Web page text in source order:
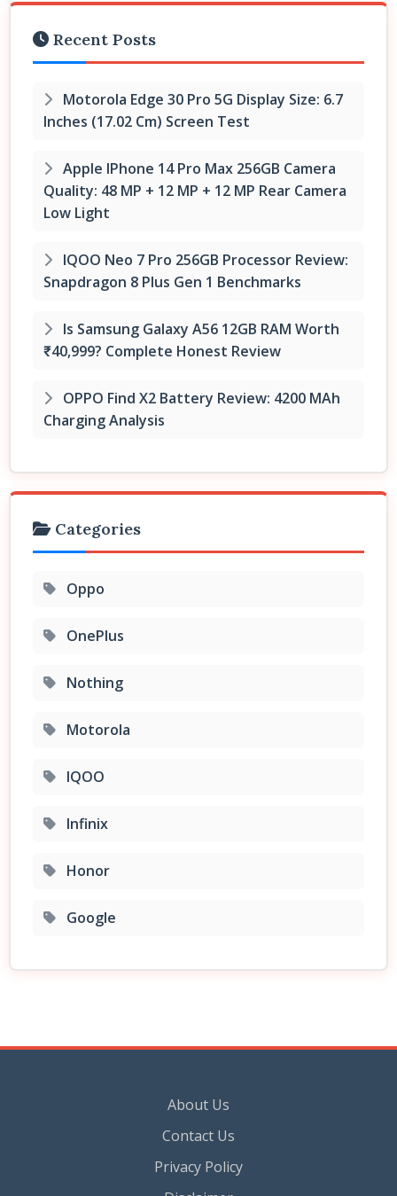
Recent Posts
Motorola Edge 30 Pro 5G Display Size: 6.7
Inches (17.02 Cm) Screen Test
Apple IPhone 14 Pro Max 256GB Camera
Quality: 48 MP + 12 MP + 12 MP Rear Camera
Low Light
IQOO Neo 7 Pro 256GB Processor Review:
Snapdragon 8 Plus Gen 1 Benchmarks
Is Samsung Galaxy A56 12GB RAM Worth
₹40,999? Complete Honest Review
OPPO Find X2 Battery Review: 4200 MAh
Charging Analysis
Categories
Oppo
OnePlus
Nothing
Motorola
IQOO
Infinix
Honor
Google
About Us
Contact Us
Privacy Policy